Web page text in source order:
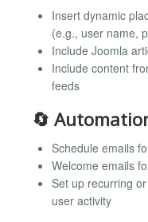
Insert dynamic
(e.g., user name,
Include Joomla
Include content
feeds
🔄
Schedule emails
Welcome emails
Set up recurring
user activity